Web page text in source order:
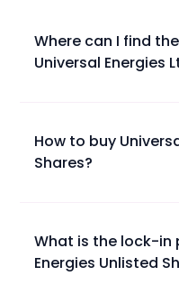
Where can I find
Universal Energies
How to buy
Shares?
Shares with us at a
• 2. You provide your
What is the lock-in
Energies Unlisted